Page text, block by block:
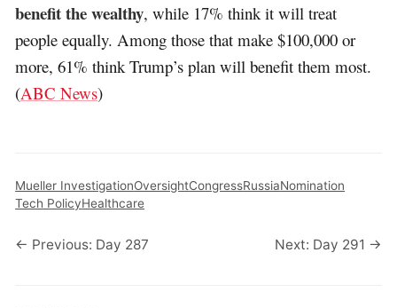
benefit the wealthy, while 17% think it will treat
people equally. Among those that make $100,000 or
more, 61% think Trump’s plan will benefit them most.
(ABC News)
Mueller InvestigationOversightCongressRussiaNomination
Tech PolicyHealthcare
← Previous: Day 287 Next: Day 291 →